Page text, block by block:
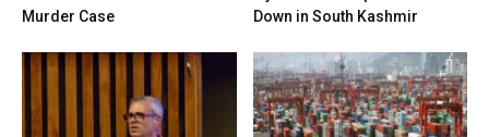
Murder Case
Down in South Kashmir